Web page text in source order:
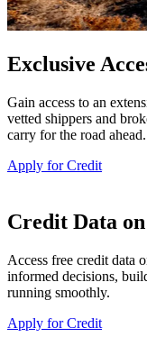
Exclusive
Gain access to an
vetted shippers and
carry for the road ahead.
Apply for Credit
Credit Data
Access free credit data
informed decisions,
running smoothly.
Apply for Credit